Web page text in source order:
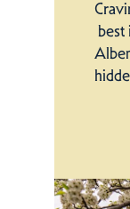
best